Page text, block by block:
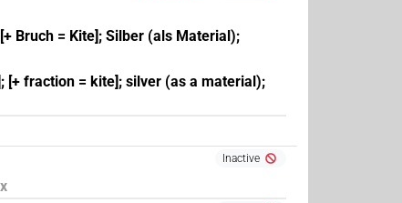
Bruch = Kite]; Silber (als Material);
[+ fraction = kite]; silver (as a material);
Inactive